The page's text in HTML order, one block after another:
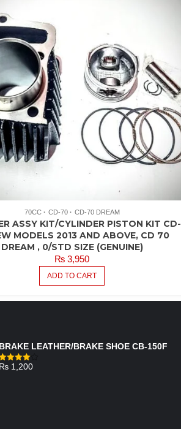
70CC CD-70 CD-70 DREAM
ASSY KIT/CYLINDER PISTON KIT CD-
MODELS 2013 AND ABOVE, CD 70
DREAM , 0/STD SIZE (GENUINE)
₨ 3,950
ADD TO CART
BRAKE LEATHER/BRAKE SHOE CB-150F
Rated
₨ 1,200